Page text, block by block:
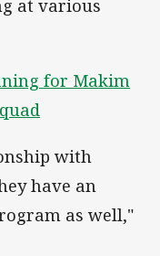
at various
for Makim
with
have an
as well,"